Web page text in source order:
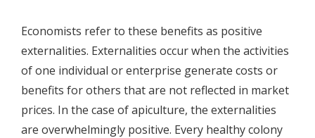
Economists refer to these benefits as positive
externalities. Externalities occur when the activities
of one individual or enterprise generate costs or
benefits for others that are not reflected in market
prices. In the case of apiculture, the externalities
are overwhelmingly positive. Every healthy colony